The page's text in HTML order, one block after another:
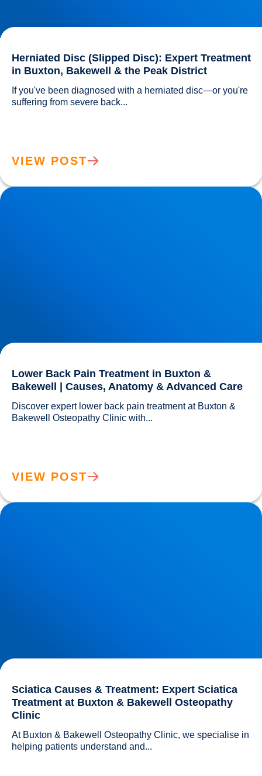
Herniated Disc (Slipped Disc): Expert Treatment
in Buxton, Bakewell & the Peak District
If you've been diagnosed with a herniated disc—or you're
VIEW POST
Lower Back Pain Treatment in Buxton & Bakewell | Causes,
Anatomy & Advanced Care
Lower Back Pain Treatment in Buxton &
Bakewell | Causes, Anatomy & Advanced Care
Discover expert lower back pain treatment at Buxton &
VIEW POST
Sciatica Causes & Treatment: Expert Sciatica Treatment at
Buxton & Bakewell Osteopathy Clinic
Sciatica Causes & Treatment: Expert Sciatica
Treatment at Buxton & Bakewell Osteopathy
Clinic
At Buxton & Bakewell Osteopathy Clinic, we specialise in